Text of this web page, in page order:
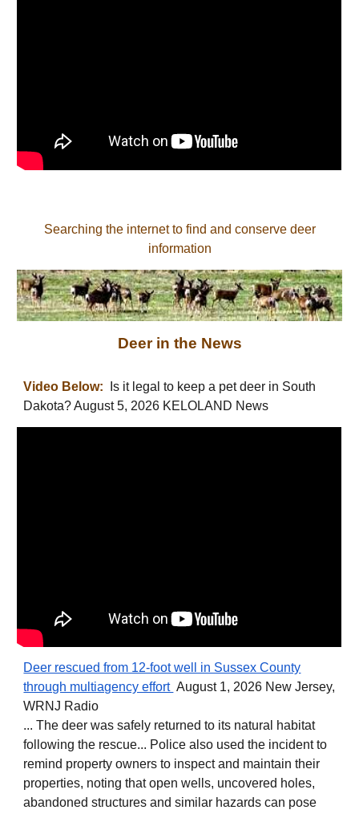
Searching the internet to find and conserve deer
information
Deer in the News
Video Below: Is it legal to keep a pet deer in South
Dakota? August 5, 2026 KELOLAND News
Deer rescued from 12-foot well in Sussex County
through multiagency effort August 1, 2026 New Jersey,
WRNJ Radio
... The deer was safely returned to its natural habitat
following the rescue... Police also used the incident to
remind property owners to inspect and maintain their
properties, noting that open wells, uncovered holes,
abandoned structures and similar hazards can pose